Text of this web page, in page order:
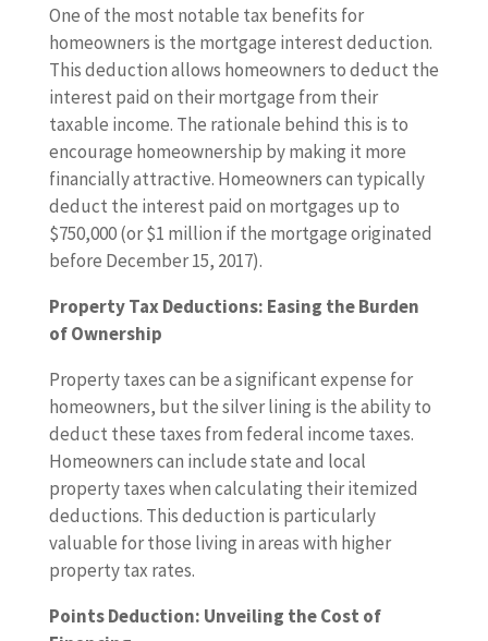
One of the most notable tax benefits for
homeowners is the mortgage interest deduction.
This deduction allows homeowners to deduct the
interest paid on their mortgage from their
taxable income. The rationale behind this is to
encourage homeownership by making it more
financially attractive. Homeowners can typically
deduct the interest paid on mortgages up to
$750,000 (or $1 million if the mortgage originated
before December 15, 2017).
Property Tax Deductions: Easing the Burden
of Ownership
Property taxes can be a significant expense for
homeowners, but the silver lining is the ability to
deduct these taxes from federal income taxes.
Homeowners can include state and local
property taxes when calculating their itemized
deductions. This deduction is particularly
valuable for those living in areas with higher
property tax rates.
Points Deduction: Unveiling the Cost of